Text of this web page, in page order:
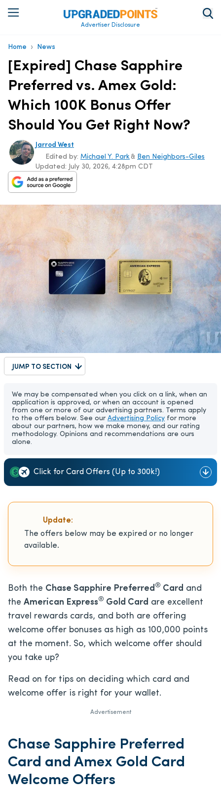
Advertiser Disclosure
Home › News
[Expired] Chase Sapphire
Preferred vs. Amex Gold:
Which 100K Bonus Offer
Should You Get Right Now?
Jarrod West
Updated: July 30, 2026, 4:28pm CDT
Edited by: Michael Y. Park & Ben Neighbors-Giles
JUMP TO SECTION
We may be compensated when you click on a link, when an
application is approved, or when an account is opened
from one or more of our advertising partners. Terms apply
to the offers below. See our Advertising Policy for more
about our partners, how we make money, and our rating
methodology. Opinions and recommendations are ours
alone.
Click for Card Offers (Up to 300k!)
Update:
The offers below may be expired or no longer
available.
Both the Chase Sapphire Preferred ® Card and
the American Express® Gold Card are excellent
travel rewards cards, and both are offering
welcome offer bonuses as high as 100,000 points
at the moment. So, which welcome offer should
you take up?
Read on for tips on deciding which card and
welcome offer is right for your wallet.
Advertisement
Chase Sapphire Preferred
Card and Amex Gold Card
Welcome Offers